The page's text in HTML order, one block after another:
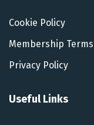
Cookie Policy
Membership Terms
Privacy Policy
Useful Links